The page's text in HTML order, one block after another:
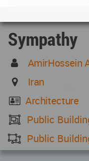
Sympathy
AmirHossein
Iran
Architecture
Public
Public